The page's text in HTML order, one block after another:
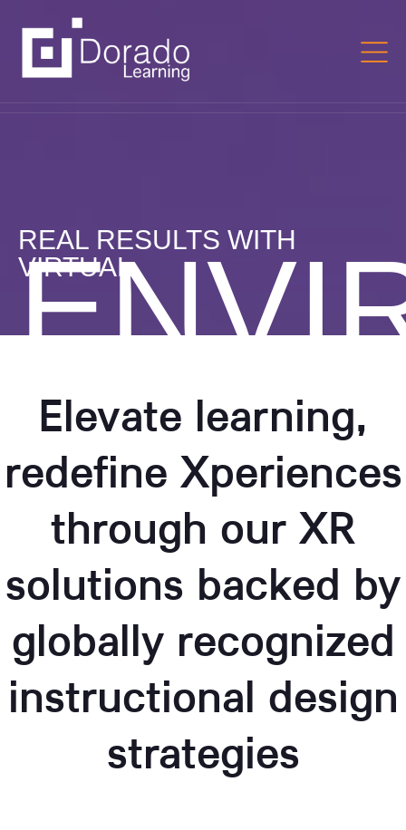
REAL RESULTS WITH
VIRTUAL
Elevate learning,
redefine Xperiences
through our XR
solutions backed by
globally recognized
instructional design
strategies